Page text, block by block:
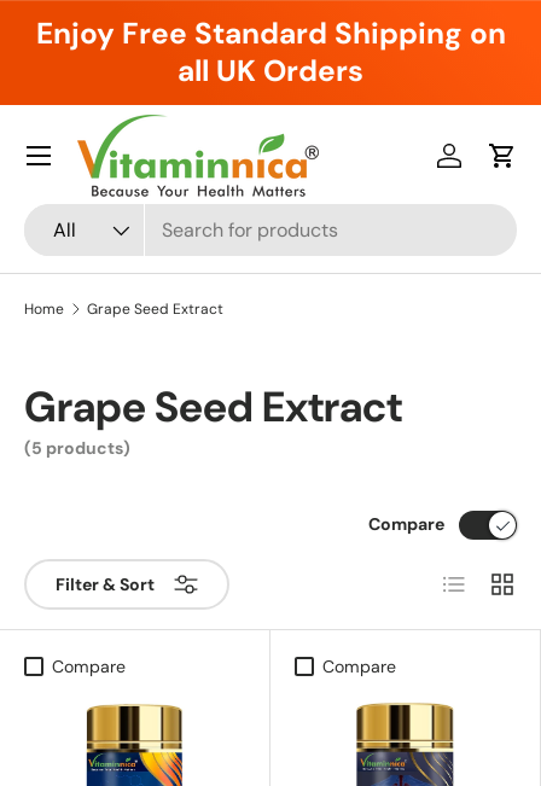
Skip to content
Enjoy Free Standard Shipping on
all UK Orders
Search
Product type
All
Log inCart
Menu
Home Grape Seed Extract
Grape Seed Extract
(5 products)
Filter & Sort
Compare
List Grid
Compare Compare